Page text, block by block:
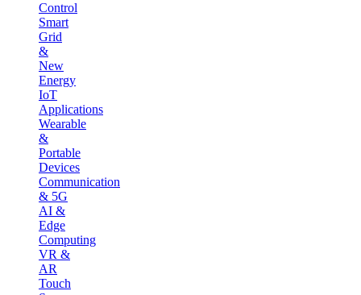
Control
Smart
Grid
&
New
Energy
IoT
Applications
Wearable
&
Portable
Devices
Communication
& 5G
AI &
Edge
Computing
VR &
AR
Touch